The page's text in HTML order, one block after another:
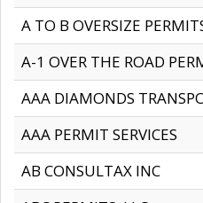
A TO B OVERSIZE
A-1 OVER THE ROAD
AAA DIAMONDS
AAA PERMIT SERVICES
AB CONSULTAX INC